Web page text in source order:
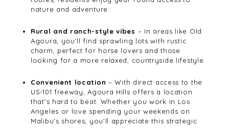
nature and adventure.
Rural and ranch-style vibes – In areas like Old
Agoura, you’ll find sprawling lots with rustic
charm, perfect for horse lovers and those
looking for a more relaxed, countryside lifestyle.
Convenient location – With direct access to the
US-101 freeway, Agoura Hills offers a location
that’s hard to beat. Whether you work in Los
Angeles or love spending your weekends on
Malibu’s shores, you’ll appreciate this strategic